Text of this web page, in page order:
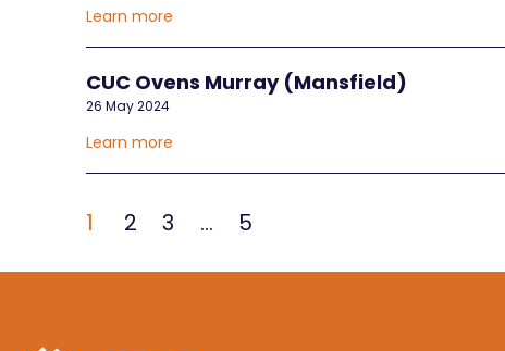
Learn more
CUC Ovens Murray (Mansfield)
26 May 2024
Learn more
1 2 3 … 5